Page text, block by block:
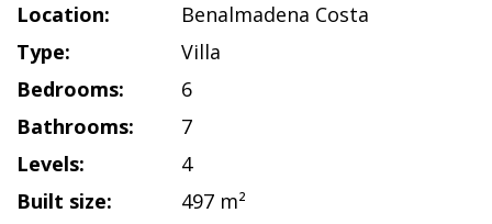
Location:
Benalmadena Costa
Type:
Villa
Bedrooms:
6
Bathrooms:
7
Levels:
4
Built size:
497 m²